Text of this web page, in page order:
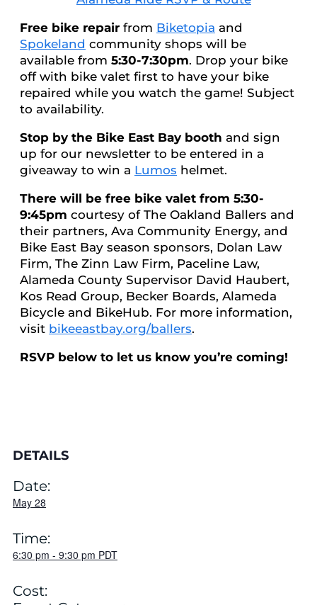
Free bike repair from Biketopia and
Spokeland community shops will be
available from 5:30-7:30pm. Drop your bike
off with bike valet first to have your bike
repaired while you watch the game! Subject
to availability.
Stop by the Bike East Bay booth and sign
up for our newsletter to be entered in a
giveaway to win a Lumos helmet.
There will be free bike valet from 5:30-
9:45pm courtesy of The Oakland Ballers and
their partners, Ava Community Energy, and
Bike East Bay season sponsors, Dolan Law
Firm, The Zinn Law Firm, Paceline Law,
Alameda County Supervisor David Haubert,
Kos Read Group, Becker Boards, Alameda
Bicycle and BikeHub. For more information,
visit bikeeastbay.org/ballers.
RSVP below to let us know you’re coming!
DETAILS
Date:
May 28
Time:
6:30 pm - 9:30 pm PDT
Cost: